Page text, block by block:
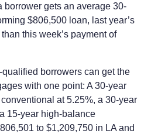
borrower gets an average 30-
$806,500 loan, last year’s
this week’s payment of
qualified borrowers can get the
with one point: A 30-year
at 5.25%, a 30-year
15-year high-balance
to $1,209,750 in LA and